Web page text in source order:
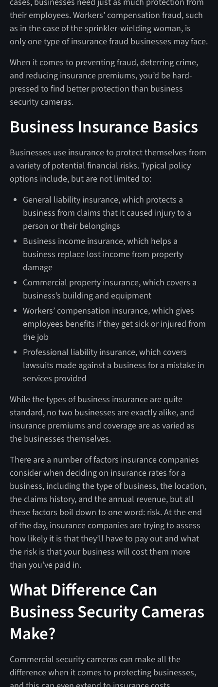
their employees. Workers’ compensation fraud, such
as in the case of the sprinkler-wielding woman, is
only one type of insurance fraud businesses may face.
When it comes to preventing fraud, deterring crime,
and reducing insurance premiums, you’d be hard-
pressed to find better protection than business
security cameras.
Business Insurance Basics
Businesses use insurance to protect themselves from
a variety of potential financial risks. Typical policy
options include, but are not limited to:
General liability insurance, which protects a
business from claims that it caused injury to a
person or their belongings
Business income insurance, which helps a
business replace lost income from property
damage
Commercial property insurance, which covers a
business’s building and equipment
Workers’ compensation insurance, which gives
employees benefits if they get sick or injured from
the job
Professional liability insurance, which covers
lawsuits made against a business for a mistake in
services provided
While the types of business insurance are quite
standard, no two businesses are exactly alike, and
insurance premiums and coverage are as varied as
the businesses themselves.
There are a number of factors insurance companies
consider when deciding on insurance rates for a
business, including the type of business, the location,
the claims history, and the annual revenue, but all
these factors boil down to one word: risk. At the end
of the day, insurance companies are trying to assess
how likely it is that they’ll have to pay out and what
the risk is that your business will cost them more
than you’ve paid in.
What Difference Can
Business Security Cameras
Make?
Commercial security cameras can make all the
difference when it comes to protecting businesses,